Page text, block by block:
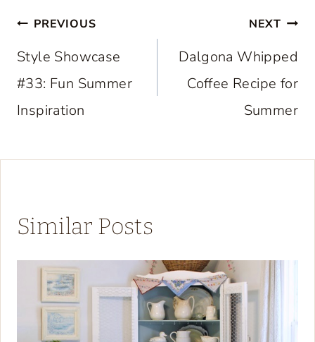
Post
navigation
PREVIOUS
Style Showcase
#33: Fun Summer
Inspiration
NEXT
Dalgona Whipped
Coffee Recipe for
Summer
Similar Posts